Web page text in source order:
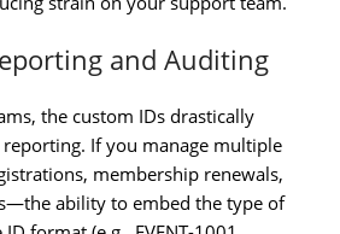
and Auditing
the custom IDs drastically
If you manage multiple
membership renewals,
ability to embed the type of